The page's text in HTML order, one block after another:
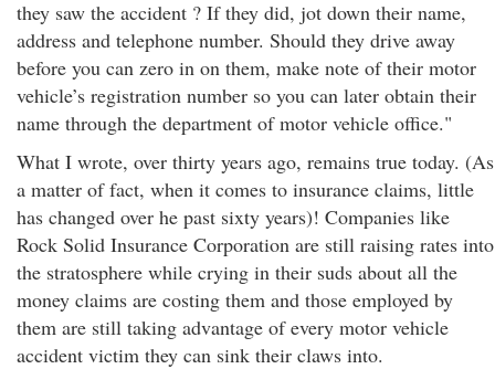
they saw the accident ? If they did, jot down their name,
address and telephone number. Should they drive away
before you can zero in on them, make note of their motor
vehicle’s registration number so you can later obtain their
name through the department of motor vehicle office."
What I wrote, over thirty years ago, remains true today. (As
a matter of fact, when it comes to insurance claims, little
has changed over he past sixty years)! Companies like
Rock Solid Insurance Corporation are still raising rates into
the stratosphere while crying in their suds about all the
money claims are costing them and those employed by
them are still taking advantage of every motor vehicle
accident victim they can sink their claws into.